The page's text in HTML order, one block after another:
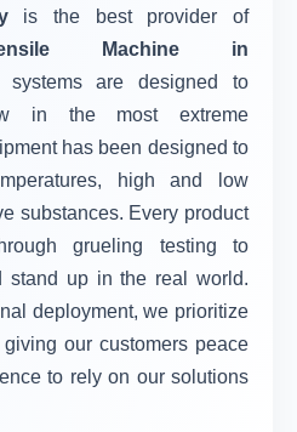
is the best provider of
Machine in
are designed to
in the most extreme
has been designed to
high and low
substances. Every product
grueling testing to
stand up in the real world.
deployment, we prioritize
our customers peace
to rely on our solutions